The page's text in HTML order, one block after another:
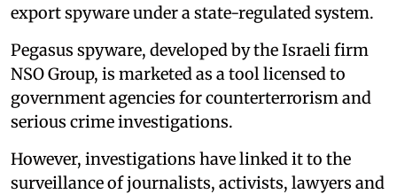
export spyware under a state-regulated system.
Pegasus spyware, developed by the Israeli firm
NSO Group, is marketed as a tool licensed to
government agencies for counterterrorism and
serious crime investigations.
However, investigations have linked it to the
surveillance of journalists, activists, lawyers and